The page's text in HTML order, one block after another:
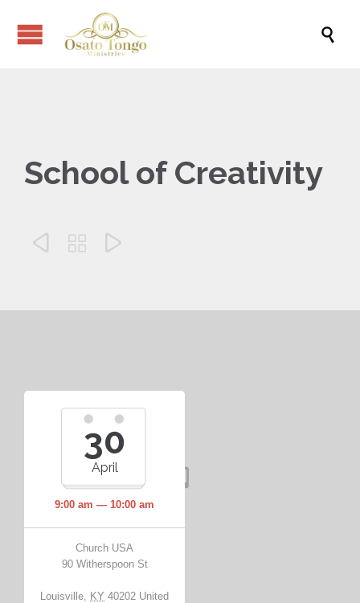

School of Creativity
  
30
April
9:00 am — 10:00 am
Church USA
90 Witherspoon St
Louisville, KY 40202 United